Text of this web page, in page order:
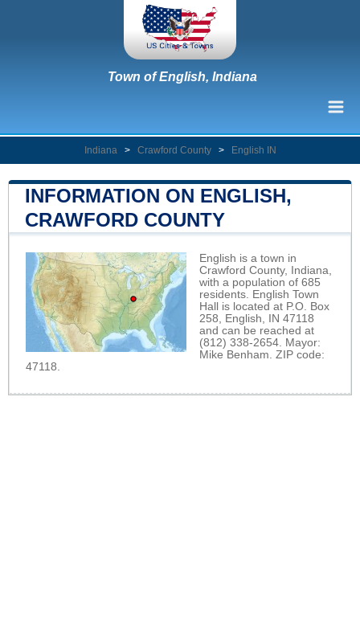
Town of English, Indiana
Indiana > Crawford County > English IN
INFORMATION ON ENGLISH,
CRAWFORD COUNTY
English is a town in
Crawford County, Indiana,
with a population of 685
residents. English Town
Hall is located at P.O. Box
258, English, IN 47118
and can be reached at
(812) 338-2654. Mayor:
Mike Benham. ZIP code:
47118.